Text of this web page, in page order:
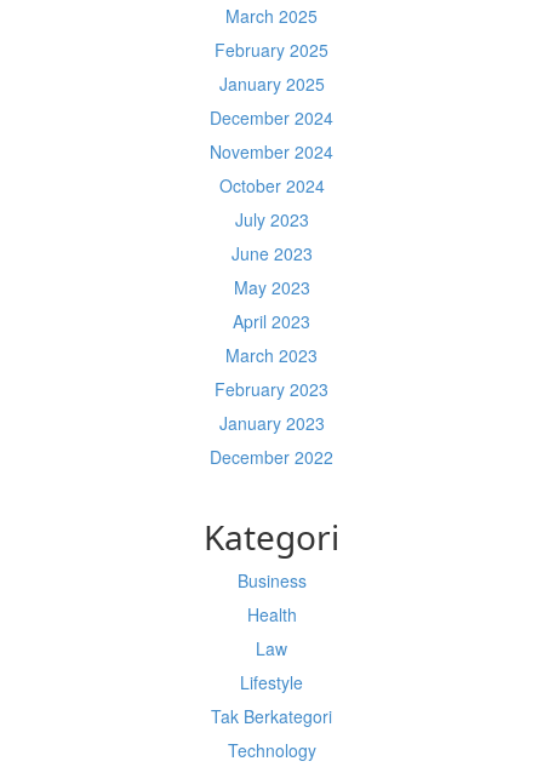
March 2025
February 2025
January 2025
December 2024
November 2024
October 2024
July 2023
June 2023
May 2023
April 2023
March 2023
February 2023
January 2023
December 2022
Kategori
Business
Health
Law
Lifestyle
Tak Berkategori
Technology